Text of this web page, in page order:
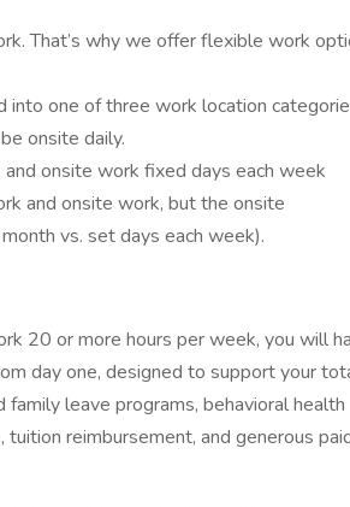
That’s why we offer flexible work
into one of three work location
onsite daily.
onsite work fixed days each week
and onsite work, but the onsite
vs. set days each week).
20 or more hours per week, you will
day one, designed to support your
leave programs, behavioral health
reimbursement, and generous